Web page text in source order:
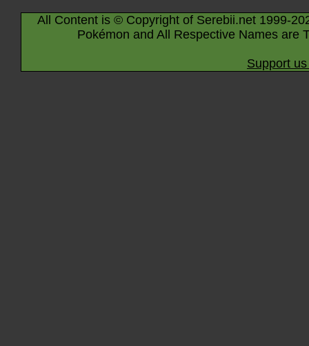
All Content is © Copyright of Serebii.net 1999-
Pokémon and All Respective Names are
Support